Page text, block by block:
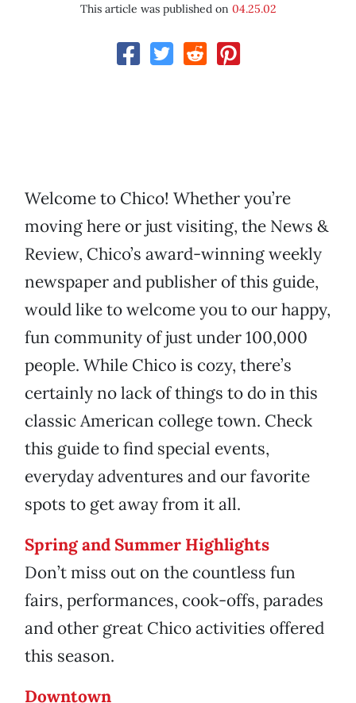
This article was published on 04.25.02
Welcome to Chico! Whether you’re
moving here or just visiting, the News &
Review, Chico’s award-winning weekly
newspaper and publisher of this guide,
would like to welcome you to our happy,
fun community of just under 100,000
people. While Chico is cozy, there’s
certainly no lack of things to do in this
classic American college town. Check
this guide to find special events,
everyday adventures and our favorite
spots to get away from it all.
Spring and Summer Highlights
Don’t miss out on the countless fun
fairs, performances, cook-offs, parades
and other great Chico activities offered
this season.
Downtown